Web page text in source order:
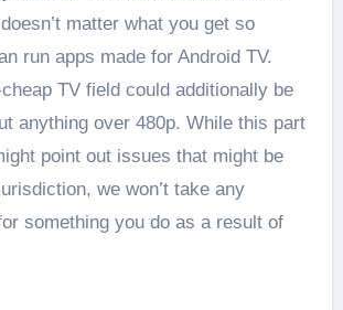
matter what you get so
run apps made for Android TV.
TV field could additionally be
anything over 480p. While this part
point out issues that might be
we won’t take any
something you do as a result of